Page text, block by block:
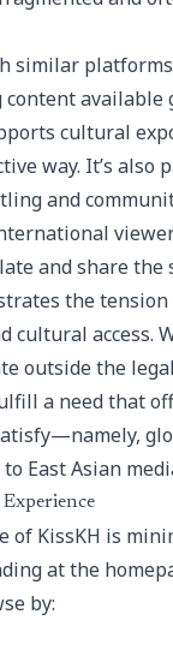
similar
content
cultural
way. It’s also
and
and share the
the
cultural access.
outside the
a need that
East Asian
of KissKH is
at the
by: